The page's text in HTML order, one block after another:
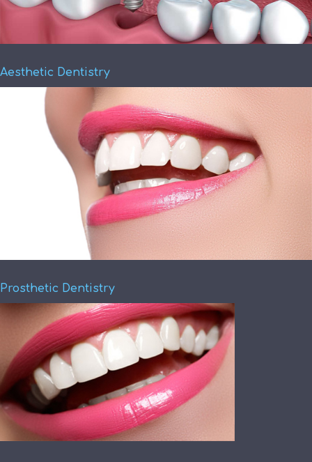
Aesthetic Dentistry
Prosthetic Dentistry